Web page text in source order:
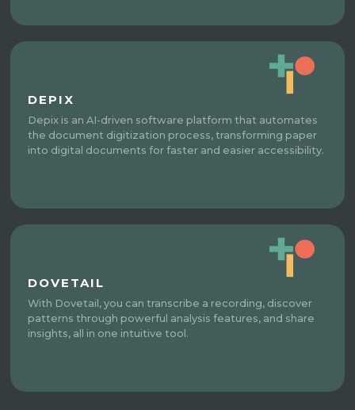
DEPIX
Depix is an AI-driven software platform that automates
the document digitization process, transforming paper
into digital documents for faster and easier accessibility.
DOVETAIL
With Dovetail, you can transcribe a recording, discover
patterns through powerful analysis features, and share
insights, all in one intuitive tool.